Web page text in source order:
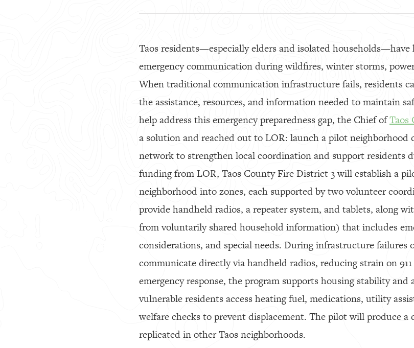
Taos residents—especially elders and isolated
emergency communication during wildfires, winter storms,
When traditional communication infrastructure fails, residents
the assistance, resources, and information needed to maintain
help address this emergency preparedness gap, the Chief ofTaos
a solution and reached out to LOR: launch a pilot
network to strengthen local coordination and support residents
funding from LOR, Taos County Fire District 3 will establish a
neighborhood into zones, each supported by two volunteer
provide handheld radios, a repeater system, and tablets, along
from voluntarily shared household information) that includes
considerations, and special needs. During infrastructure failures
communicate directly via handheld radios, reducing strain on
emergency response, the program supports housing stability and
vulnerable residents access heating fuel, medications, utility
welfare checks to prevent displacement. The pilot will produce
replicated in other Taos neighborhoods.